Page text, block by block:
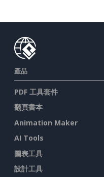
產品
PDF 工具套件
翻頁書本
Animation Maker
AI Tools
圖表工具
設計工具